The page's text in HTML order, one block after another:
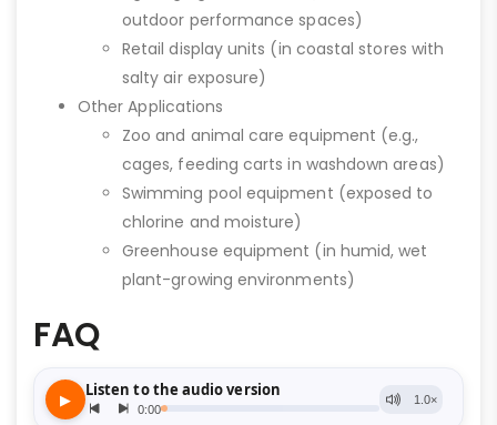
outdoor performance spaces)
Retail display units (in coastal stores with
salty air exposure)
Other Applications
Zoo and animal care equipment (e.g.,
cages, feeding carts in washdown areas)
Swimming pool equipment (exposed to
chlorine and moisture)
Greenhouse equipment (in humid, wet
plant-growing environments)
FAQ